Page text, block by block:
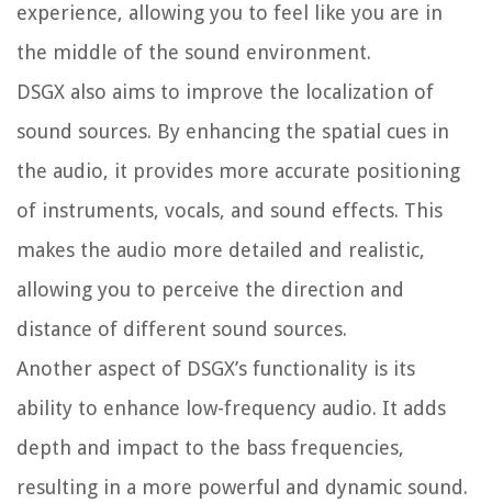
experience, allowing you to feel like you are in
the middle of the sound environment.
DSGX also aims to improve the localization of
sound sources. By enhancing the spatial cues in
the audio, it provides more accurate positioning
of instruments, vocals, and sound effects. This
makes the audio more detailed and realistic,
allowing you to perceive the direction and
distance of different sound sources.
Another aspect of DSGX’s functionality is its
ability to enhance low-frequency audio. It adds
depth and impact to the bass frequencies,
resulting in a more powerful and dynamic sound.